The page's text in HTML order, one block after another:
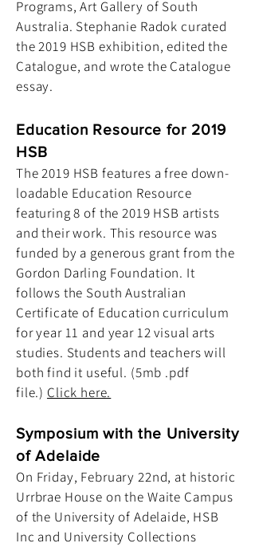
Programs, Art Gallery of South
Australia. Stephanie Radok curated
the 2019 HSB exhibition, edited the
Catalogue, and wrote the Catalogue
essay.
Education Resource for 2019
HSB
The 2019 HSB features a free down-
loadable Education Resource
featuring 8 of the 2019 HSB artists
and their work. This resource was
funded by a generous grant from the
Gordon Darling Foundation. It
follows the South Australian
Certificate of Education curriculum
for year 11 and year 12 visual arts
studies. Students and teachers will
both find it useful. (5mb .pdf
file.) Click here.
Symposium with the University
of Adelaide
On Friday, February 22nd, at historic
Urrbrae House on the Waite Campus
of the University of Adelaide, HSB
Inc and University Collections